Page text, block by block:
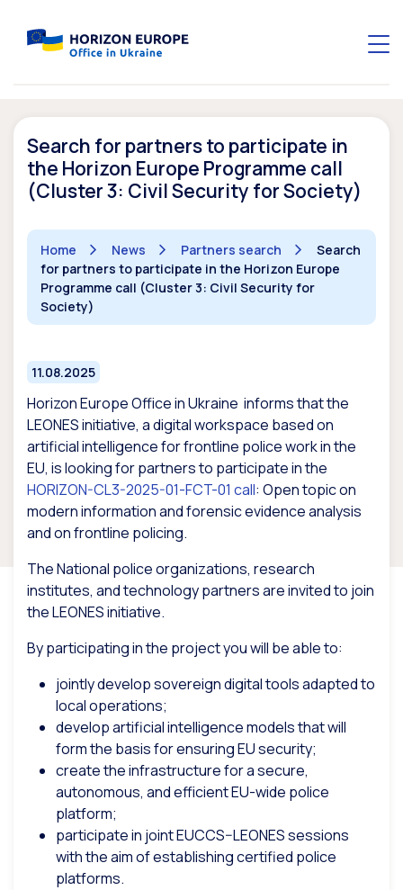
Search for partners to participate in
the Horizon Europe Programme call
(Cluster 3: Civil Security for Society)
Home News Partners search
Search
for partners to participate in the Horizon Europe
Programme call (Cluster 3: Civil Security for
Society)
11.08.2025
Horizon Europe Office in Ukraine informs that the
LEONES initiative, a digital workspace based on
artificial intelligence for frontline police work in the
EU, is looking for partners to participate in the
HORIZON-CL3-2025-01-FCT-01 call: Open topic on
modern information and forensic evidence analysis
and on frontline policing.
The National police organizations, research
institutes, and technology partners are invited to join
the LEONES initiative.
By participating in the project you will be able to:
jointly develop sovereign digital tools adapted to
local operations;
develop artificial intelligence models that will
form the basis for ensuring EU security;
create the infrastructure for a secure,
autonomous, and efficient EU-wide police
platform;
participate in joint EUCCS–LEONES sessions
with the aim of establishing certified police
platforms.